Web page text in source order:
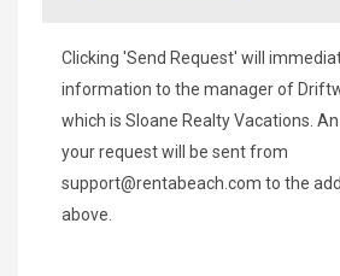
Clicking 'Send Request' will
information to the manager of
which is Sloane Realty Vacations.
your request will be sent from
support@rentabeach.com to the
above.